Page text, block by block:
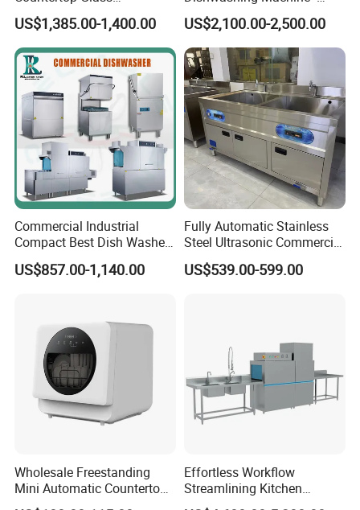
Dishwashing Machine for
Bars
US$1,385.00-1,400.00
Energy Efficient &
Freestanding
US$2,100.00-2,500.00
Commercial Industrial
Compact Best Dish Washer
Washing Machine Under
Counter Dishwasher with
US$857.00-1,140.00
Fully Automatic Stainless
Steel Ultrasonic Commercial
Dishwasher for Restaurants
US$539.00-599.00
Wholesale Freestanding
Mini Automatic Countertop
Dishwasher OEM CE ERP
Effortless Workflow
Streamlining Kitchen
Operations Conveyor